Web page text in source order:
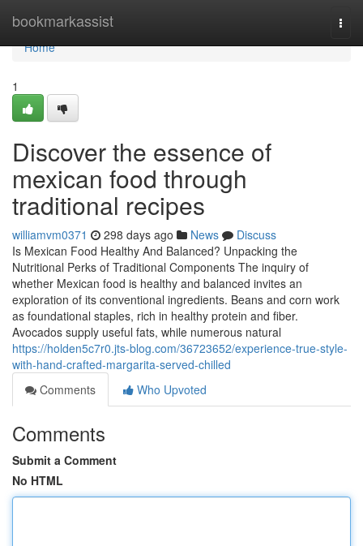
bookmarkassist
Home
Home
1
Discover the essence of
mexican food through
traditional recipes
williamvm0371 298 days ago News
Discuss
Is Mexican Food Healthy And Balanced? Unpacking the
Nutritional Perks of Traditional Components The inquiry of
whether Mexican food is healthy and balanced invites an
exploration of its conventional ingredients. Beans and corn work
as foundational staples, rich in healthy protein and fiber.
Avocados supply useful fats, while numerous natural
https://holden5c7r0.jts-blog.com/36723652/experience-true-style-
with-hand-crafted-margarita-served-chilled
Comments
Who Upvoted
Comments
Submit a Comment
No HTML